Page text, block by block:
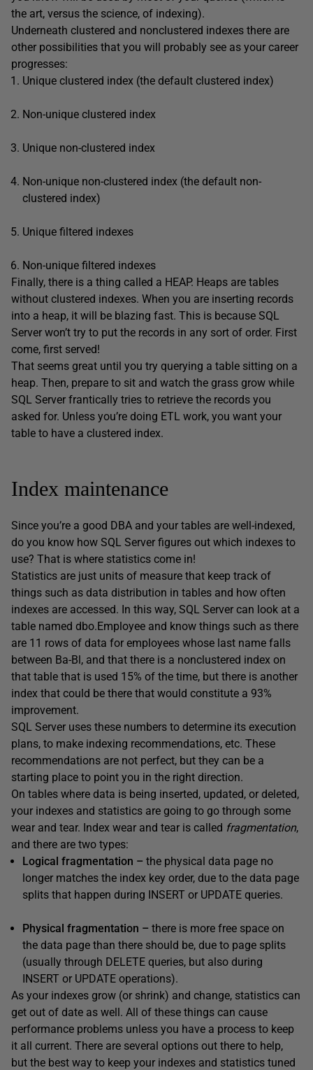
the art, versus the science, of indexing).
Underneath clustered and nonclustered indexes there are
other possibilities that you will probably see as your career
progresses:
Unique clustered index (the default clustered index)
Non-unique clustered index
Unique non-clustered index
Non-unique non-clustered index (the default non-
clustered index)
Unique filtered indexes
Non-unique filtered indexes
Finally, there is a thing called a HEAP. Heaps are tables
without clustered indexes. When you are inserting records
into a heap, it will be blazing fast. This is because SQL
Server won’t try to put the records in any sort of order. First
come, first served!
That seems great until you try querying a table sitting on a
heap. Then, prepare to sit and watch the grass grow while
SQL Server frantically tries to retrieve the records you
asked for. Unless you’re doing ETL work, you want your
table to have a clustered index.
Index maintenance
Since you’re a good DBA and your tables are well-indexed,
do you know how SQL Server figures out which indexes to
use? That is where statistics come in!
Statistics are just units of measure that keep track of
things such as data distribution in tables and how often
indexes are accessed. In this way, SQL Server can look at a
table named dbo.Employee and know things such as there
are 11 rows of data for employees whose last name falls
between Ba-Bl, and that there is a nonclustered index on
that table that is used 15% of the time, but there is another
index that could be there that would constitute a 93%
improvement.
SQL Server uses these numbers to determine its execution
plans, to make indexing recommendations, etc. These
recommendations are not perfect, but they can be a
starting place to point you in the right direction.
On tables where data is being inserted, updated, or deleted,
your indexes and statistics are going to go through some
wear and tear. Index wear and tear is called fragmentation,
and there are two types:
Logical fragmentation – the physical data page no
longer matches the index key order, due to the data page
splits that happen during INSERT or UPDATE queries.
Physical fragmentation – there is more free space on
the data page than there should be, due to page splits
(usually through DELETE queries, but also during
INSERT or UPDATE operations).
As your indexes grow (or shrink) and change, statistics can
get out of date as well. All of these things can cause
performance problems unless you have a process to keep
it all current. There are several options out there to help,
but the best way to keep your indexes and statistics tuned